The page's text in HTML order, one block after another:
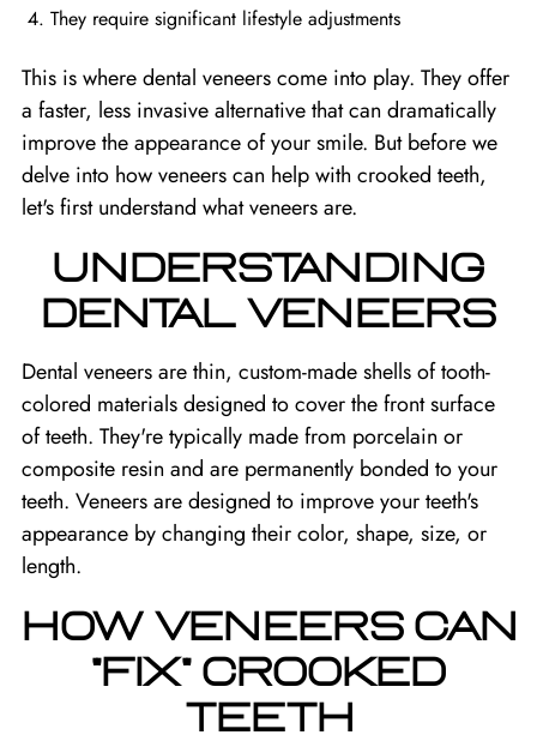
They require significant lifestyle adjustments
This is where dental veneers come into play. They offer
a faster, less invasive alternative that can dramatically
improve the appearance of your smile. But before we
delve into how veneers can help with crooked teeth,
let's first understand what veneers are.
UNDERSTANDING
DENTAL VENEERS
Dental veneers are thin, custom-made shells of tooth-
colored materials designed to cover the front surface
of teeth. They're typically made from porcelain or
composite resin and are permanently bonded to your
teeth. Veneers are designed to improve your teeth's
appearance by changing their color, shape, size, or
length.
HOW VENEERS CAN
"FIX" CROOKED
TEETH